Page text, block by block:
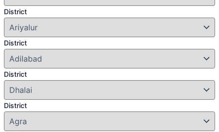
District
District
District
District